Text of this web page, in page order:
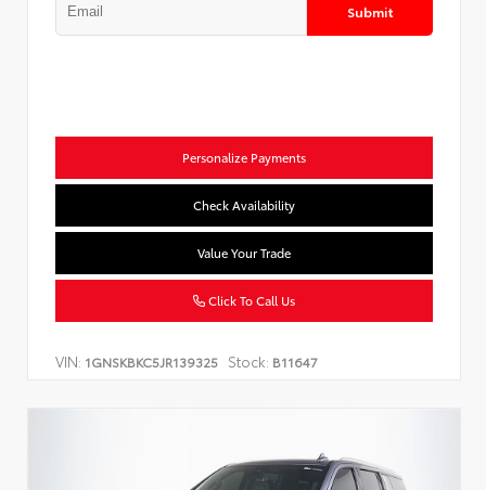
Submit
Personalize Payments
Check Availability
Value Your Trade
Click To Call Us
VIN: 1GNSKBKC5JR139325 Stock: B11647